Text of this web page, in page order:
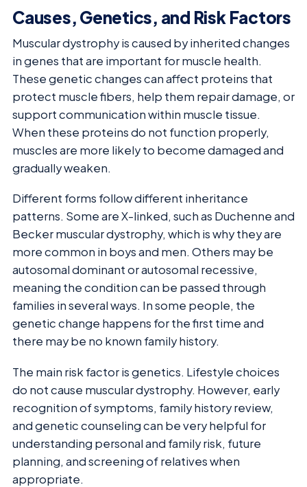
Causes, Genetics, and Risk Factors
Muscular dystrophy is caused by inherited changes
in genes that are important for muscle health.
These genetic changes can affect proteins that
protect muscle fibers, help them repair damage, or
support communication within muscle tissue.
When these proteins do not function properly,
muscles are more likely to become damaged and
gradually weaken.
Different forms follow different inheritance
patterns. Some are X-linked, such as Duchenne and
Becker muscular dystrophy, which is why they are
more common in boys and men. Others may be
autosomal dominant or autosomal recessive,
meaning the condition can be passed through
families in several ways. In some people, the
genetic change happens for the first time and
there may be no known family history.
The main risk factor is genetics. Lifestyle choices
do not cause muscular dystrophy. However, early
recognition of symptoms, family history review,
and genetic counseling can be very helpful for
understanding personal and family risk, future
planning, and screening of relatives when
appropriate.